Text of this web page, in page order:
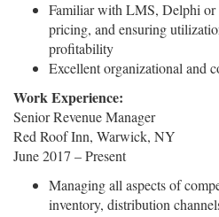
Familiar with LMS, Delphi or
pricing, and ensuring
profitability
Excellent organizational and
Work Experience:
Senior Revenue Manager
Red Roof Inn, Warwick, NY
June 2017 – Present
Managing all aspects of
inventory, distribution